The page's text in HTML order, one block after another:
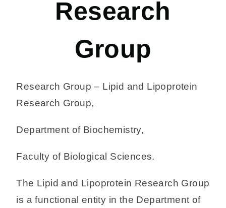
Research
Group
Research Group – Lipid and Lipoprotein
Research Group,
Department of Biochemistry,
Faculty of Biological Sciences.
The Lipid and Lipoprotein Research Group
is a functional entity in the Department of